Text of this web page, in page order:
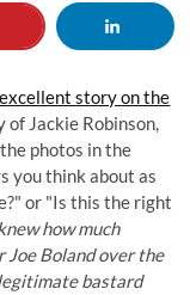
story on the
of Jackie Robinson,
photos in the
you think about as
or "Is this the right
how much
Joe Bolandover the
bastard